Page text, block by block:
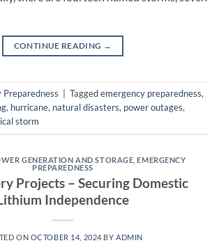
CONTINUE READING →
Preparedness Taggedemergency preparedness,
, hurricane, natural disasters, power outages,
storm
GENERATION AND STORAGE ,EMERGENCY
PREPAREDNESS
Projects – Securing Domestic
Independence
ON OCTOBER 14, 2024 BY ADMIN